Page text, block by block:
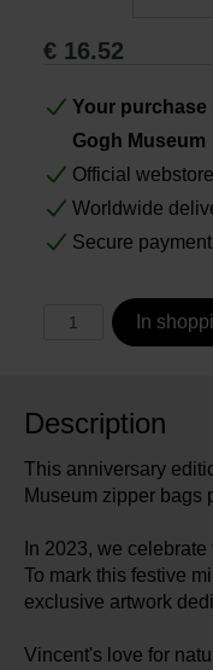
€ 16.52
Your purchase
Gogh Museum
Official
Worldwide
Secure payment
In
Description
This anniversary
Museum zipper bags
In 2023, we
To mark this festive
exclusive artwork
Vincent's love for